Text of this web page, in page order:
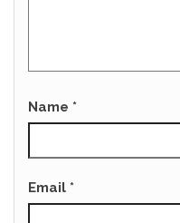
Name *
Email *